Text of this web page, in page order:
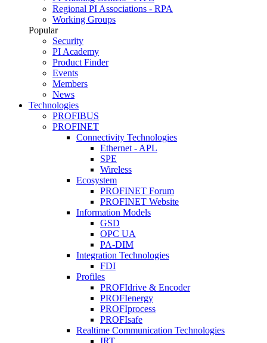
Regional PI Associations - RPA
Working Groups
Popular
Security
PI Academy
Product Finder
Events
Members
News
Technologies
PROFIBUS
PROFINET
Connectivity Technologies
Ethernet - APL
SPE
Wireless
Ecosystem
PROFINET Forum
PROFINET Website
Information Models
GSD
OPC UA
PA-DIM
Integration Technologies
FDI
Profiles
PROFIdrive & Encoder
PROFIenergy
PROFIprocess
PROFIsafe
Realtime Communication Technologies